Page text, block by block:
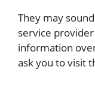
They may
service
information
ask you to visit